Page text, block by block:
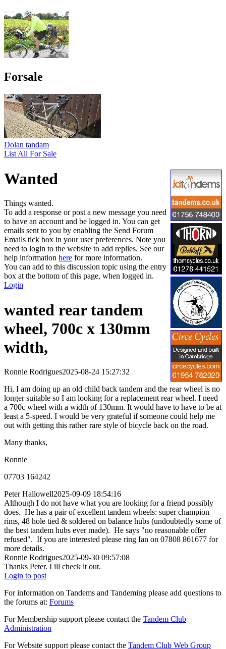
Forsale
Dolan tandam
List All For Sale
Wanted
Things wanted.
To add a response or post a new message you need
to have an account and be logged in. You can get
emails sent to you by enabling the Send Forum
Emails tick box in your user preferences. Note you
need to login to the website to add replies. See our
help information here for more information.
You can add to this discussion topic using the entry
box at the bottom of this page, when logged in.
Login
wanted rear tandem
wheel, 700c x 130mm
width,
Ronnie Rodrigues2025-08-24 15:27:32
Hi, I am doing up an old child back tandem and the rear wheel is no
longer suitable so I am looking for a replacement rear wheel. I need
a 700c wheel with a width of 130mm. It would have to have to be at
least a 5-speed. I would be very grateful if someone could help me
out with getting this rather rare style of bicycle back on the road.
Many thanks,
Ronnie
07703 164242
Peter Hallowell2025-09-09 18:54:16
Although I do not have what you are looking for a friend possibly
does. He has a pair of excellent tandem wheels: super champion
rims, 48 hole tied & soldered on balance hubs (undoubtedly some of
the best tandem hubs ever made). He says "no reasonable offer
refused". If you are interested please ring Ian on 07808 861677 for
more details.
Ronnie Rodrigues2025-09-30 09:57:08
Thanks Peter. I ill check it out.
Login to post
For information on Tandems and Tandeming please add questions to
the forums at: Forums
For Membership support please contact the Tandem Club
Administration
For Website support please contact the Tandem Club Web Group